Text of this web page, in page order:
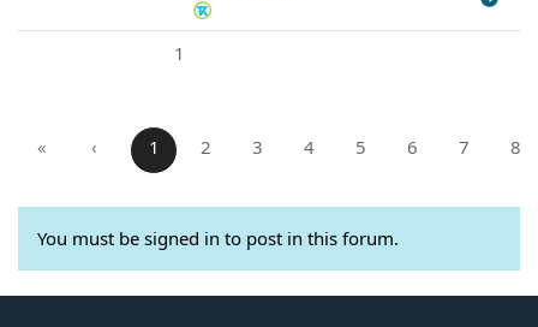
1
« ‹ 1 2 3 4 5 6 7 8
You must be signed in to post in this forum.